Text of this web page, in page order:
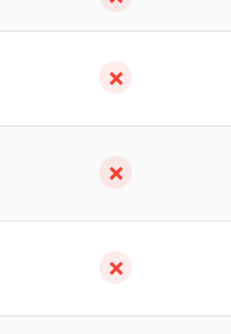
✗
✗
✗